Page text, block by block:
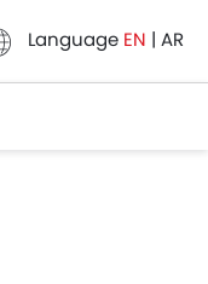
Language EN | AR